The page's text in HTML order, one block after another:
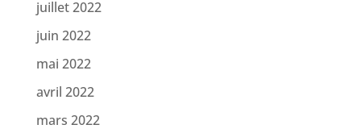
juillet 2022
juin 2022
mai 2022
avril 2022
mars 2022